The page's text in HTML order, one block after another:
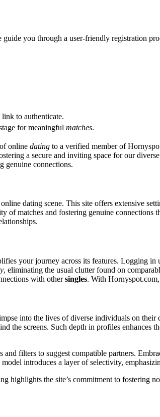
you through a user-friendly registration
to authenticate.
for meaningful matches.
online dating to a verified member of
a secure and inviting space for our
genuine connections.
dating scene. This site offers extensive
matches and fostering genuine connections
your journey across its features. Logging
, eliminating the usual clutter found on
with othersingles. With
into the lives of diverse individuals on their
the screens. Such depth in profiles enhances
filters to suggest compatible partners.
model introduces a layer of selectivity,
the site’s commitment to fostering